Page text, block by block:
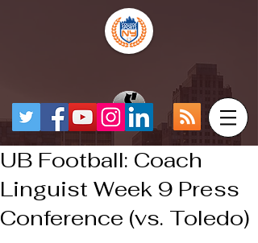
UB Football: Coach
Linguist Week 9 Press
Conference (vs. Toledo)